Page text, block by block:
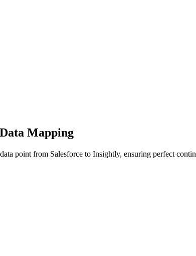
Mapping
point from Salesforce to Insightly, ensuring perfect